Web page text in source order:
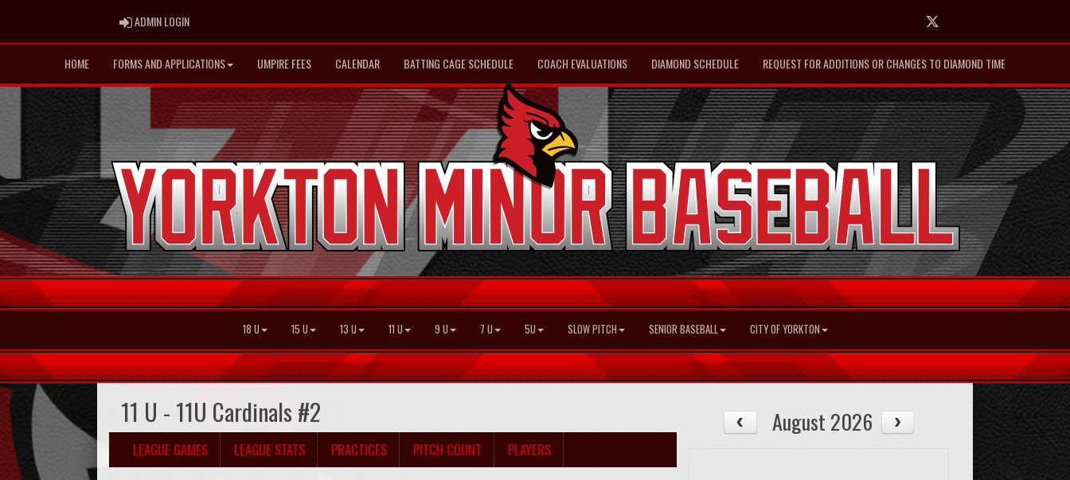
ADMIN LOGINADMIN LOGIN Twitter
HOME FORMS AND APPLICATIONS UMPIRE FEES CALENDAR BATTING CAGE SCHEDULE COACH EVALUATIONS DIAMOND SCHEDULE REQUEST FOR ADDITIONS OR CHANGES TO DIAMOND TIME
18 U 15 U 13 U 11 U 9 U 7 U 5U SLOW PITCH SENIOR BASEBALL CITY OF YORKTON
11 U - 11U Cardinals #2
LEAGUE GAMES LEAGUE STATS PRACTICES PITCH COUNT PLAYERS
August 2026